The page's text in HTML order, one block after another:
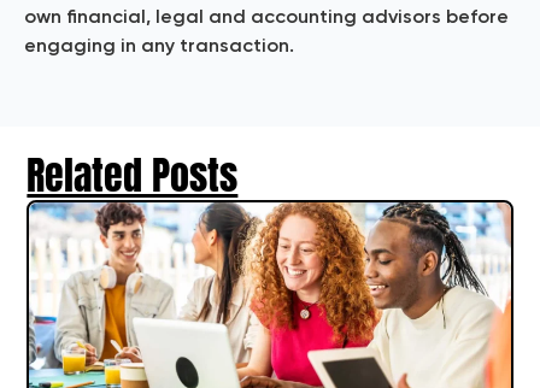
own financial, legal and accounting advisors before
engaging in any transaction.
Related Posts